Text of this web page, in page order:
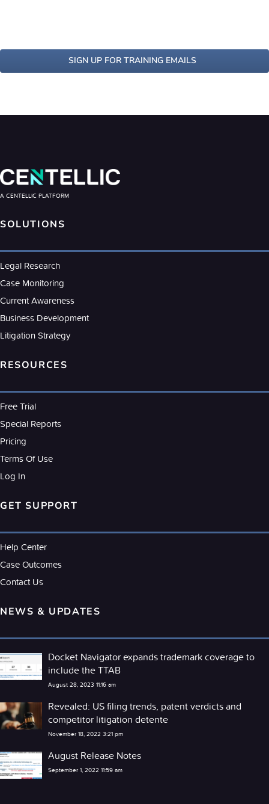
SIGN UP FOR TRAINING EMAILS
A CENTELLIC PLATFORM
SOLUTIONS
Legal Research
Case Monitoring
Current Awareness
Business Development
Litigation Strategy
RESOURCES
Free Trial
Special Reports
Pricing
Terms Of Use
Log In
GET SUPPORT
Help Center
Case Outcomes
Contact Us
NEWS & UPDATES
Docket Navigator expands trademark coverage to
include the TTAB
August 28, 2023 11:16 am
Revealed: US filing trends, patent verdicts and
competitor litigation detente
November 18, 2022 3:21 pm
August Release Notes
September 1, 2022 11:59 am